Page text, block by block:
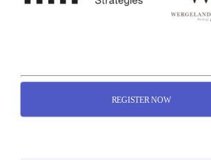
REGISTER NOW